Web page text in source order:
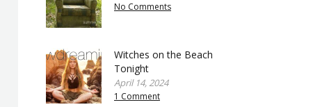
No Comments
Witches on the Beach
Tonight
April 14, 2024
1 Comment